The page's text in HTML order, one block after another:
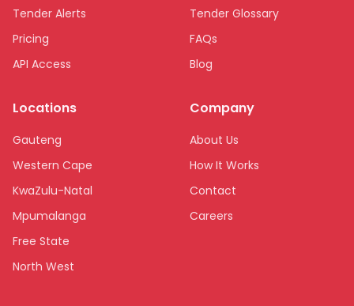
Tender Alerts
Pricing
API Access
Tender Glossary
FAQs
Blog
Locations
Gauteng
Western Cape
KwaZulu-Natal
Mpumalanga
Free State
North West
Company
About Us
How It Works
Contact
Careers